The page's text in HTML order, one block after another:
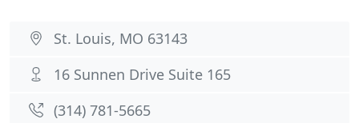
St. Louis, MO 63143
16 Sunnen Drive Suite 165
(314) 781-5665